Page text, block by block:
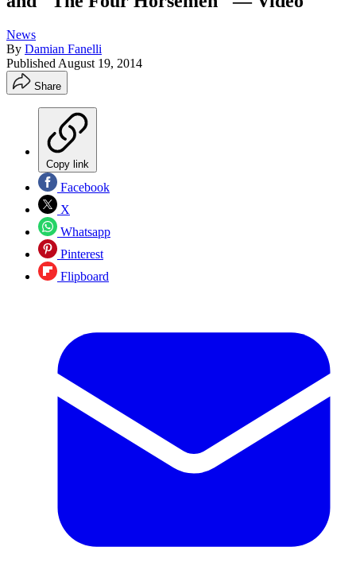
News
By Damian Fanelli
Published August 19, 2014
Share
Copy link
Facebook
X
Whatsapp
Pinterest
Flipboard